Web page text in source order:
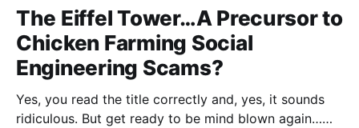
The Eiffel Tower…A Precursor to
Chicken Farming Social
Engineering Scams?
Yes, you read the title correctly and, yes, it sounds
ridiculous. But get ready to be mind blown again…